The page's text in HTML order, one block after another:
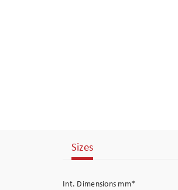
Sizes
Int. Dimensions mm*